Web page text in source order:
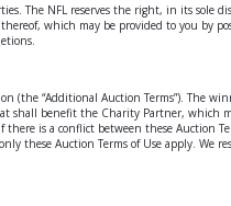
The NFL reserves the right, in its sole
which may be provided to you by
(the “Additional Auction Terms”). The
benefit the Charity Partner, which
is a conflict between these Auction
these Auction Terms of Use apply. We